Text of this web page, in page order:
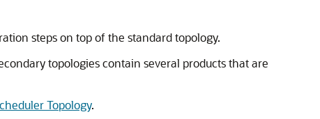
steps on top of the standard topology.
topologies contain several products that are
Topology.